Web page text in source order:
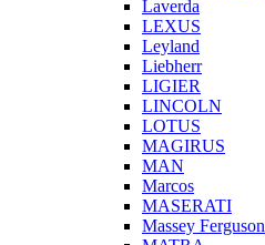
Laverda
LEXUS
Leyland
Liebherr
LIGIER
LINCOLN
LOTUS
MAGIRUS
MAN
Marcos
MASERATI
Massey Ferguson